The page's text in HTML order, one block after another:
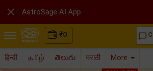
₹0 chat_bubble_outline
हिन्दी தமிழ் తెలుగు मराठी More
 AstroSage AI App